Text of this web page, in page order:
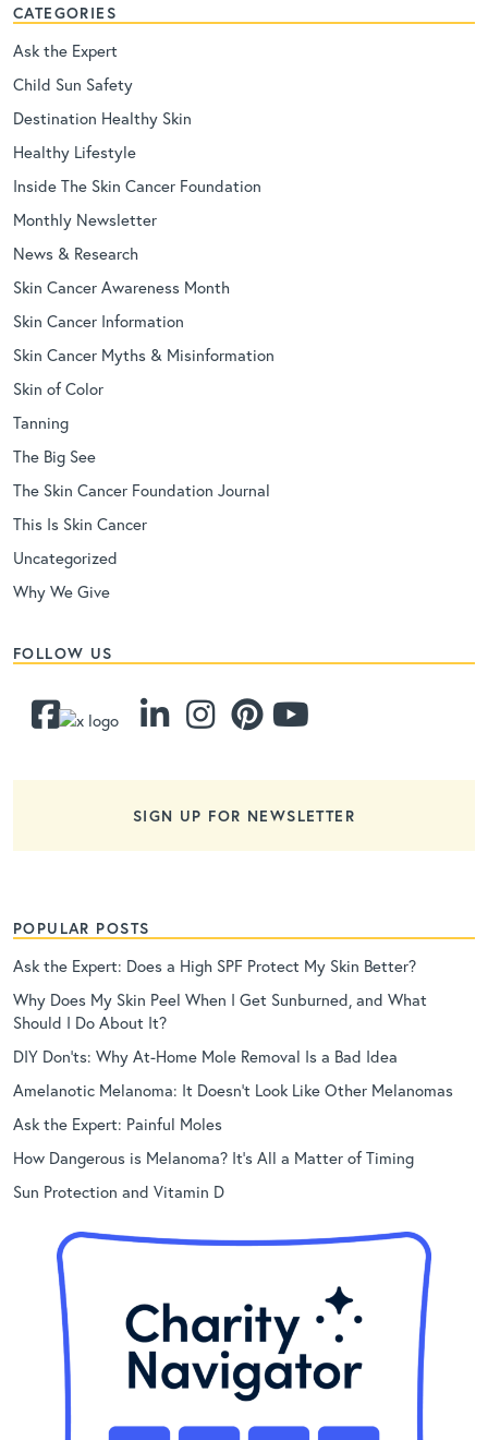
CATEGORIES
Ask the Expert
Child Sun Safety
Destination Healthy Skin
Healthy Lifestyle
Inside The Skin Cancer Foundation
Monthly Newsletter
News & Research
Skin Cancer Awareness Month
Skin Cancer Information
Skin Cancer Myths & Misinformation
Skin of Color
Tanning
The Big See
The Skin Cancer Foundation Journal
This Is Skin Cancer
Uncategorized
Why We Give
FOLLOW US
SIGN UP FOR NEWSLETTER
POPULAR POSTS
Ask the Expert: Does a High SPF Protect My Skin Better?
Why Does My Skin Peel When I Get Sunburned, and What
Should I Do About It?
DIY Don’ts: Why At-Home Mole Removal Is a Bad Idea
Amelanotic Melanoma: It Doesn’t Look Like Other Melanomas
Ask the Expert: Painful Moles
How Dangerous is Melanoma? It’s All a Matter of Timing
Sun Protection and Vitamin D